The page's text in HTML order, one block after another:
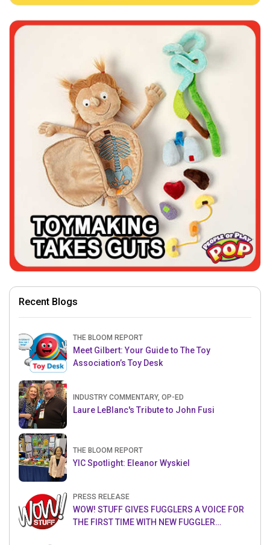
Recent Blogs
THE BLOOM REPORT
Meet Gilbert: Your Guide to The Toy
Association’s Toy Desk
INDUSTRY COMMENTARY, OP-ED
Laure LeBlanc's Tribute to John Fusi
THE BLOOM REPORT
YIC Spotlight: Eleanor Wyskiel
PRESS RELEASE
WOW! STUFF GIVES FUGGLERS A VOICE FOR
THE FIRST TIME WITH NEW FUGGLER